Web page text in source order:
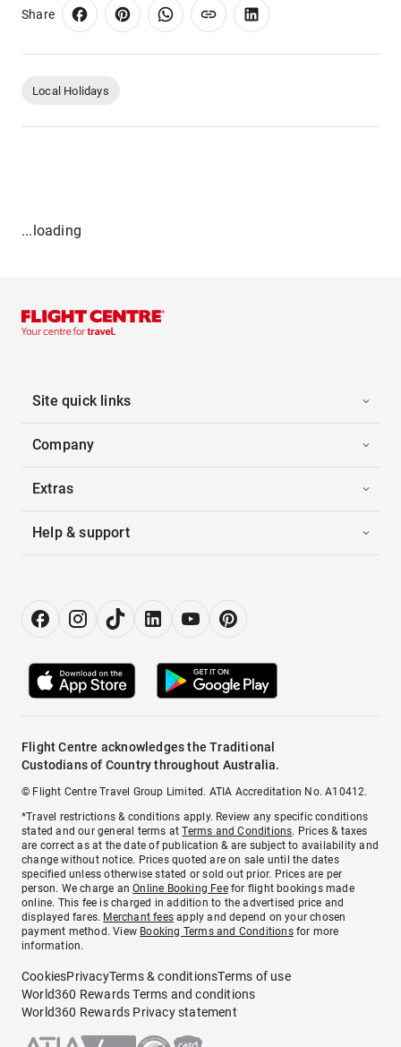
Share
Local Holidays
...loading
Site quick links
Company
Extras
Help & support
Flight Centre acknowledges the Traditional
Custodians of Country throughout Australia.
© Flight Centre Travel Group Limited. ATIA Accreditation No. A10412.
*Travel restrictions & conditions apply. Review any specific conditions
stated and our general terms atTerms and Conditions. Prices & taxes
are correct as at the date of publication & are subject to availability and
change without notice. Prices quoted are on sale until the dates
specified unless otherwise stated or sold out prior. Prices are per
person. We charge anOnline Booking Feefor flight bookings made
online. This fee is charged in addition to the advertised price and
displayed fares. Merchant fees apply and depend on your chosen
payment method. View Booking Terms and Conditionsfor more
information.
CookiesPrivacyTerms & conditionsTerms of use
World360 Rewards Terms and conditions
World360 Rewards Privacy statement